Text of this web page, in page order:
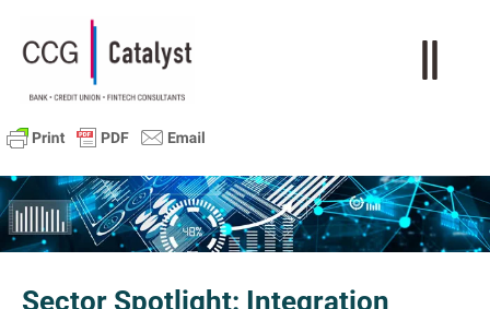
Sector Spotlight: Integration